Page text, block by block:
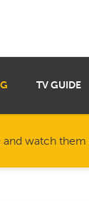
TV GUIDE
watch